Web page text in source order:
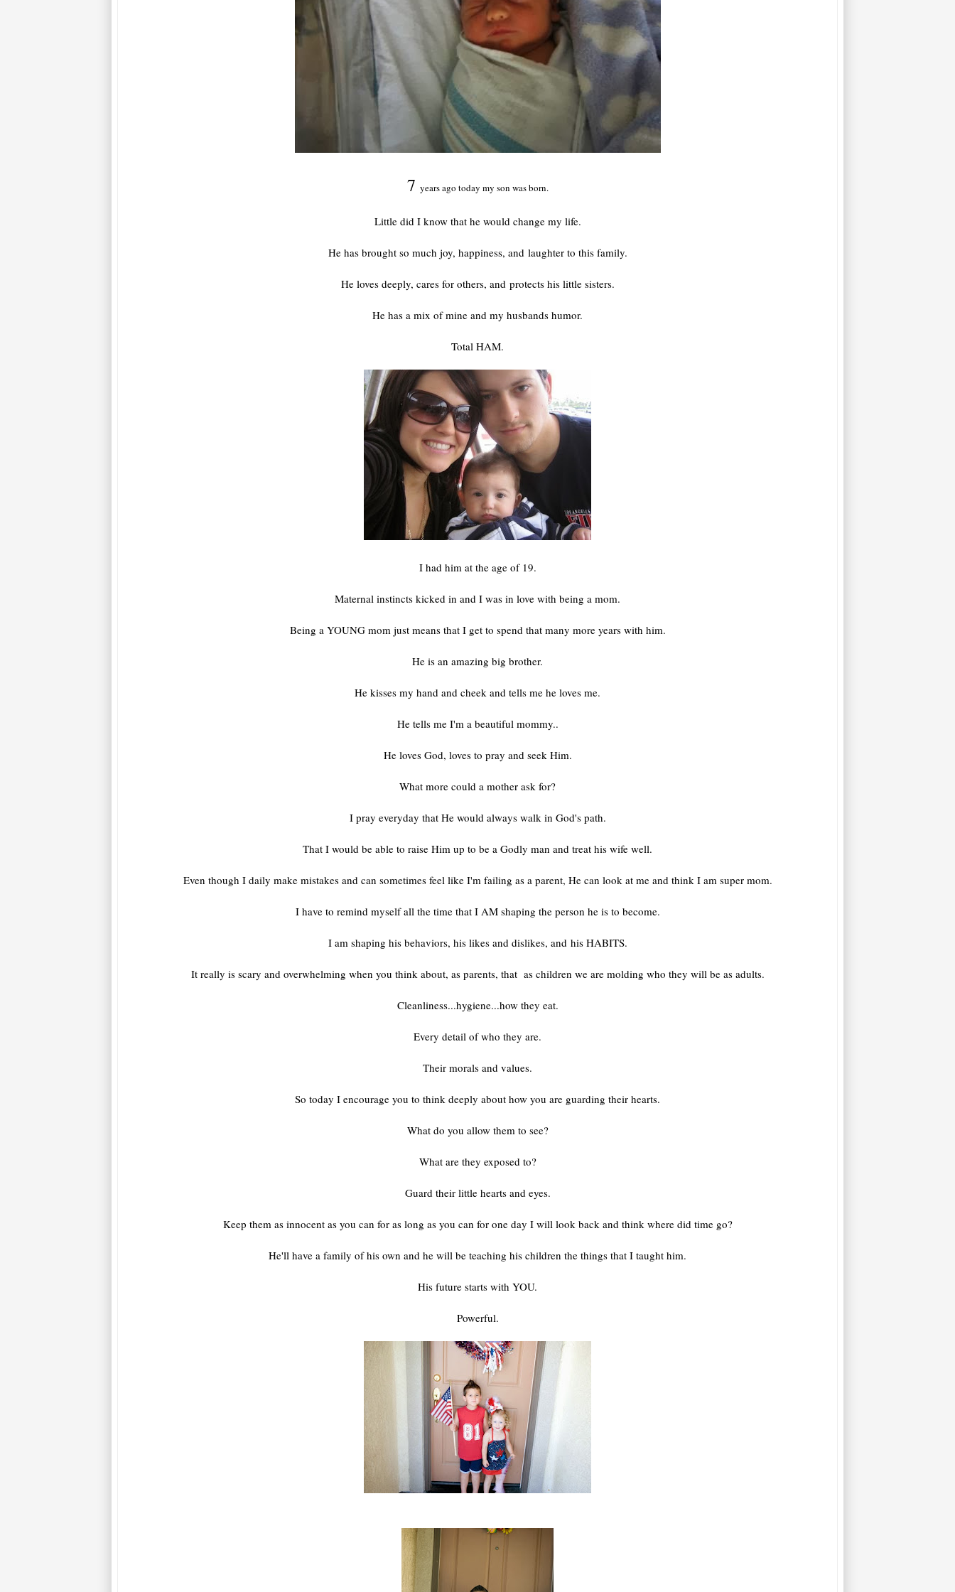
7 years ago today my son was born.
Little did I know that he would change my life.
He has brought so much joy, happiness, and laughter to this family.
He loves deeply, cares for others, and protects his little sisters.
He has a mix of mine and my husbands humor.
Total HAM.
I had him at the age of 19.
Maternal instincts kicked in and I was in love with being a mom.
Being a YOUNG mom just means that I get to spend that many more years with him.
He is an amazing big brother.
He kisses my hand and cheek and tells me he loves me.
He tells me I'm a beautiful mommy..
He loves God, loves to pray and seek Him.
What more could a mother ask for?
I pray everyday that He would always walk in God's path.
That I would be able to raise Him up to be a Godly man and treat his wife well.
Even though I daily make mistakes and can sometimes feel like I'm failing as a parent, He can look at me and think I am super mom.
I have to remind myself all the time that I AM shaping the person he is to become.
I am shaping his behaviors, his likes and dislikes, and his HABITS.
It really is scary and overwhelming when you think about, as parents, that as children we are molding who they will be as adults.
Cleanliness...hygiene...how they eat.
Every detail of who they are.
Their morals and values.
So today I encourage you to think deeply about how you are guarding their hearts.
What do you allow them to see?
What are they exposed to?
Guard their little hearts and eyes.
Keep them as innocent as you can for as long as you can for one day I will look back and think where did time go?
He'll have a family of his own and he will be teaching his children the things that I taught him.
His future starts with YOU.
Powerful.